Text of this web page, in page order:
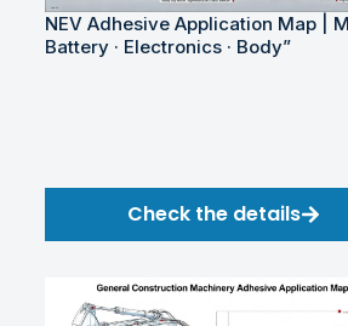
NEV Adhesive Application Map |
Battery · Electronics · Body”
Check the details